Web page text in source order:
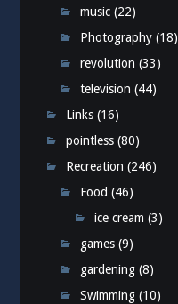
music (22)
Photography (18)
revolution (33)
television (44)
Links (16)
pointless (80)
Recreation (246)
Food (46)
ice cream (3)
games (9)
gardening (8)
Swimming (10)